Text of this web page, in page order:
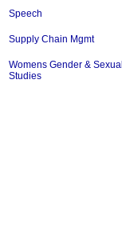
Speech
Supply Chain Mgmt
Womens Gender & Sexual
Studies